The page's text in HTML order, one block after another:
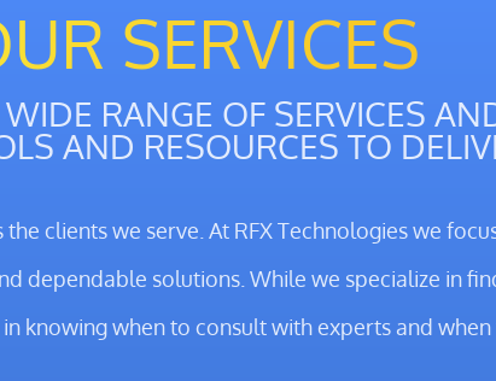
SERVICES
RANGE OF SERVICES
AND RESOURCES TO
clients we serve. At RFX Technologies we
dependable solutions. While we specialize in
knowing when to consult with experts and